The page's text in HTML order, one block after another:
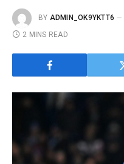
BY ADMIN_OK9YKTT6
2 MINS READ